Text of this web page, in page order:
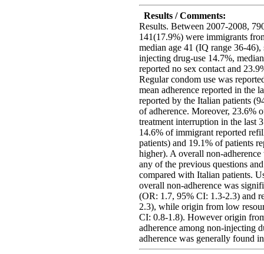
Results / Comments:
Results. Between 2007-2008,
141(17.9%) were immigrants
median age 41 (IQ range 36-
injecting drug-use 14.7%,
reported no sex contact and
Regular condom use was
mean adherence reported in the
reported by the Italian patients
of adherence. Moreover, 23.6%
treatment interruption in the last
14.6% of immigrant reported
patients) and 19.1% of patients
higher). A overall non-
any of the previous questions
compared with Italian patients.
overall non-adherence was
(OR: 1.7, 95% CI: 1.3-2.3) and
2.3), while origin from low
CI: 0.8-1.8). However origin
adherence among non-injecting
adherence was generally found